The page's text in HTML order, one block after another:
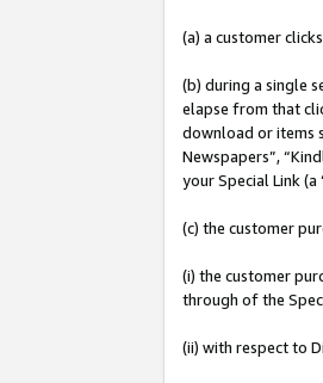
(a) a customer
(b) during a single
elapse from that
download or items
Newspapers”,
your Special Link
(c) the customer
(i) the customer
through of the
(ii) with respect to